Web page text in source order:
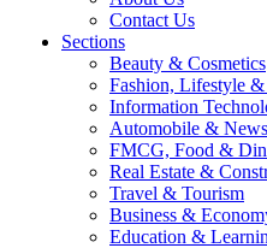
Contact Us
Sections
Beauty & Cosmetics
Fashion, Lifestyle
Information
Automobile & News
FMCG, Food &
Real Estate &
Travel & Tourism
Business &
Education &